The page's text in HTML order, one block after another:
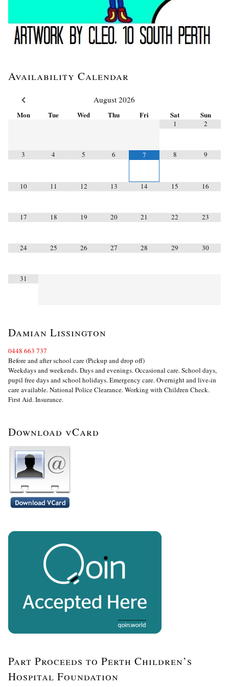
Availability Calendar
August 2026
Mon Tue Wed Thu Fri Sat Sun
1 2
3 4 5 6 7 8 9
10 11 12 13 14 15 16
17 18 19 20 21 22 23
24 25 26 27 28 29 30
31
Damian Lissington
0448 663 737
Before and after school care (Pickup and drop off)
Weekdays and weekends. Days and evenings. Occasional care. School days,
pupil free days and school holidays. Emergency care. Overnight and live-in
care available. National Police Clearance. Working with Children Check.
First Aid. Insurance.
Download vCard
Part Proceeds to Perth Children’s
Hospital Foundation